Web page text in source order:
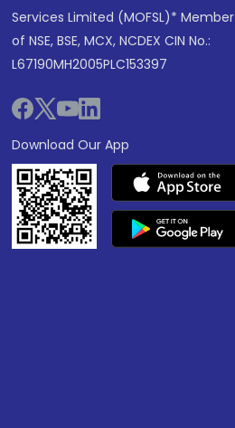
Services Limited (MOFSL)* Member
of NSE, BSE, MCX, NCDEX CIN No.:
L67190MH2005PLC153397
Download Our App